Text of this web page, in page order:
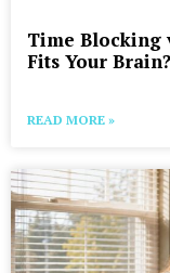
Time Blocking
Fits Your Brain?
READ MORE »